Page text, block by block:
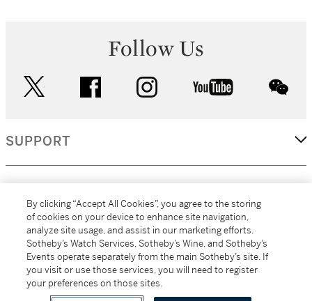
Follow Us
facebook instagram youtube
SUPPORT
MORE...
By clicking “Accept All Cookies”, you agree to the storing
of cookies on your device to enhance site navigation,
analyze site usage, and assist in our marketing efforts.
Sotheby’s Watch Services, Sotheby’s Wine, and Sotheby’s
Events operate separately from the main Sotheby’s site. If
you visit or use those services, you will need to register
your preferences on those sites.